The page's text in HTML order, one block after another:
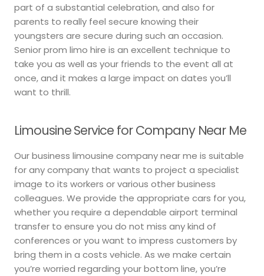
part of a substantial celebration, and also for
parents to really feel secure knowing their
youngsters are secure during such an occasion.
Senior prom limo hire is an excellent technique to
take you as well as your friends to the event all at
once, and it makes a large impact on dates you’ll
want to thrill.
Limousine Service for Company Near Me
Our business limousine company near me is suitable
for any company that wants to project a specialist
image to its workers or various other business
colleagues. We provide the appropriate cars for you,
whether you require a dependable airport terminal
transfer to ensure you do not miss any kind of
conferences or you want to impress customers by
bring them in a costs vehicle. As we make certain
you’re worried regarding your bottom line, you’re